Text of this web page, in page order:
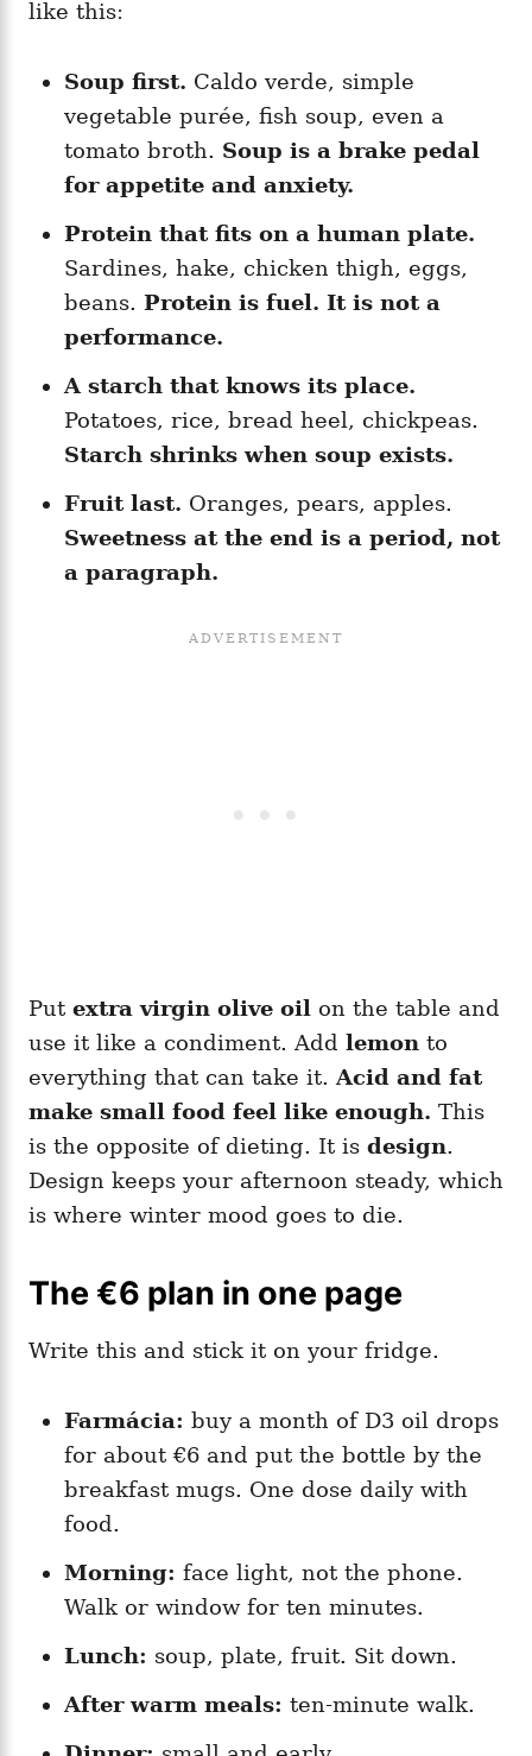
like this:
Soup first. Caldo verde, simple
vegetable purée, fish soup, even a
tomato broth. Soup is a brake pedal
for appetite and anxiety.
Protein that fits on a human plate.
Sardines, hake, chicken thigh, eggs,
beans. Protein is fuel. It is not a
performance.
A starch that knows its place.
Potatoes, rice, bread heel, chickpeas.
Starch shrinks when soup exists.
Fruit last. Oranges, pears, apples.
Sweetness at the end is a period, not
a paragraph.
Put extra virgin olive oil on the table and
use it like a condiment. Add lemon to
everything that can take it. Acid and fat
make small food feel like enough. This
is the opposite of dieting. It is design.
Design keeps your afternoon steady, which
is where winter mood goes to die.
The €6 plan in one page
Write this and stick it on your fridge.
Farmácia: buy a month of D3 oil drops
for about €6 and put the bottle by the
breakfast mugs. One dose daily with
food.
Morning: face light, not the phone.
Walk or window for ten minutes.
Lunch: soup, plate, fruit. Sit down.
After warm meals: ten-minute walk.